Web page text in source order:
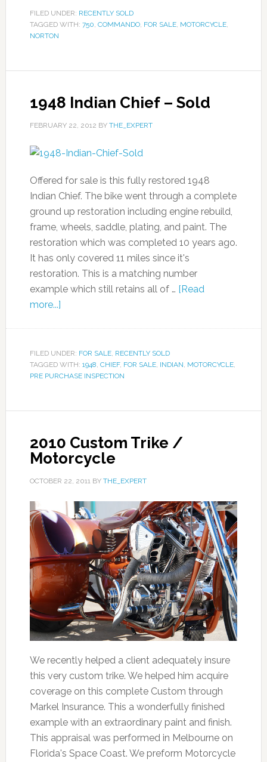
FILED UNDER: RECENTLY SOLD
TAGGED WITH: 750, COMMANDO, FOR SALE, MOTORCYCLE,
NORTON
1948 Indian Chief – Sold
FEBRUARY 22, 2012 BY THE_EXPERT
Offered for sale is this fully restored 1948
Indian Chief. The bike went through a complete
ground up restoration including engine rebuild,
frame, wheels, saddle, plating, and paint. The
restoration which was completed 10 years ago.
It has only covered 11 miles since it's
restoration. This is a matching number
example which still retains all of … [Read
more...]
FILED UNDER: FOR SALE, RECENTLY SOLD
TAGGED WITH: 1948, CHIEF, FOR SALE, INDIAN, MOTORCYCLE,
PRE PURCHASE INSPECTION
2010 Custom Trike /
Motorcycle
OCTOBER 22, 2011BY THE_EXPERT
We recently helped a client adequately insure
this very custom trike. We helped him acquire
coverage on this complete Custom through
Markel Insurance. This a wonderfully finished
example with an extraordinary paint and finish.
This appraisal was performed in Melbourne on
Florida's Space Coast. We preform Motorcycle